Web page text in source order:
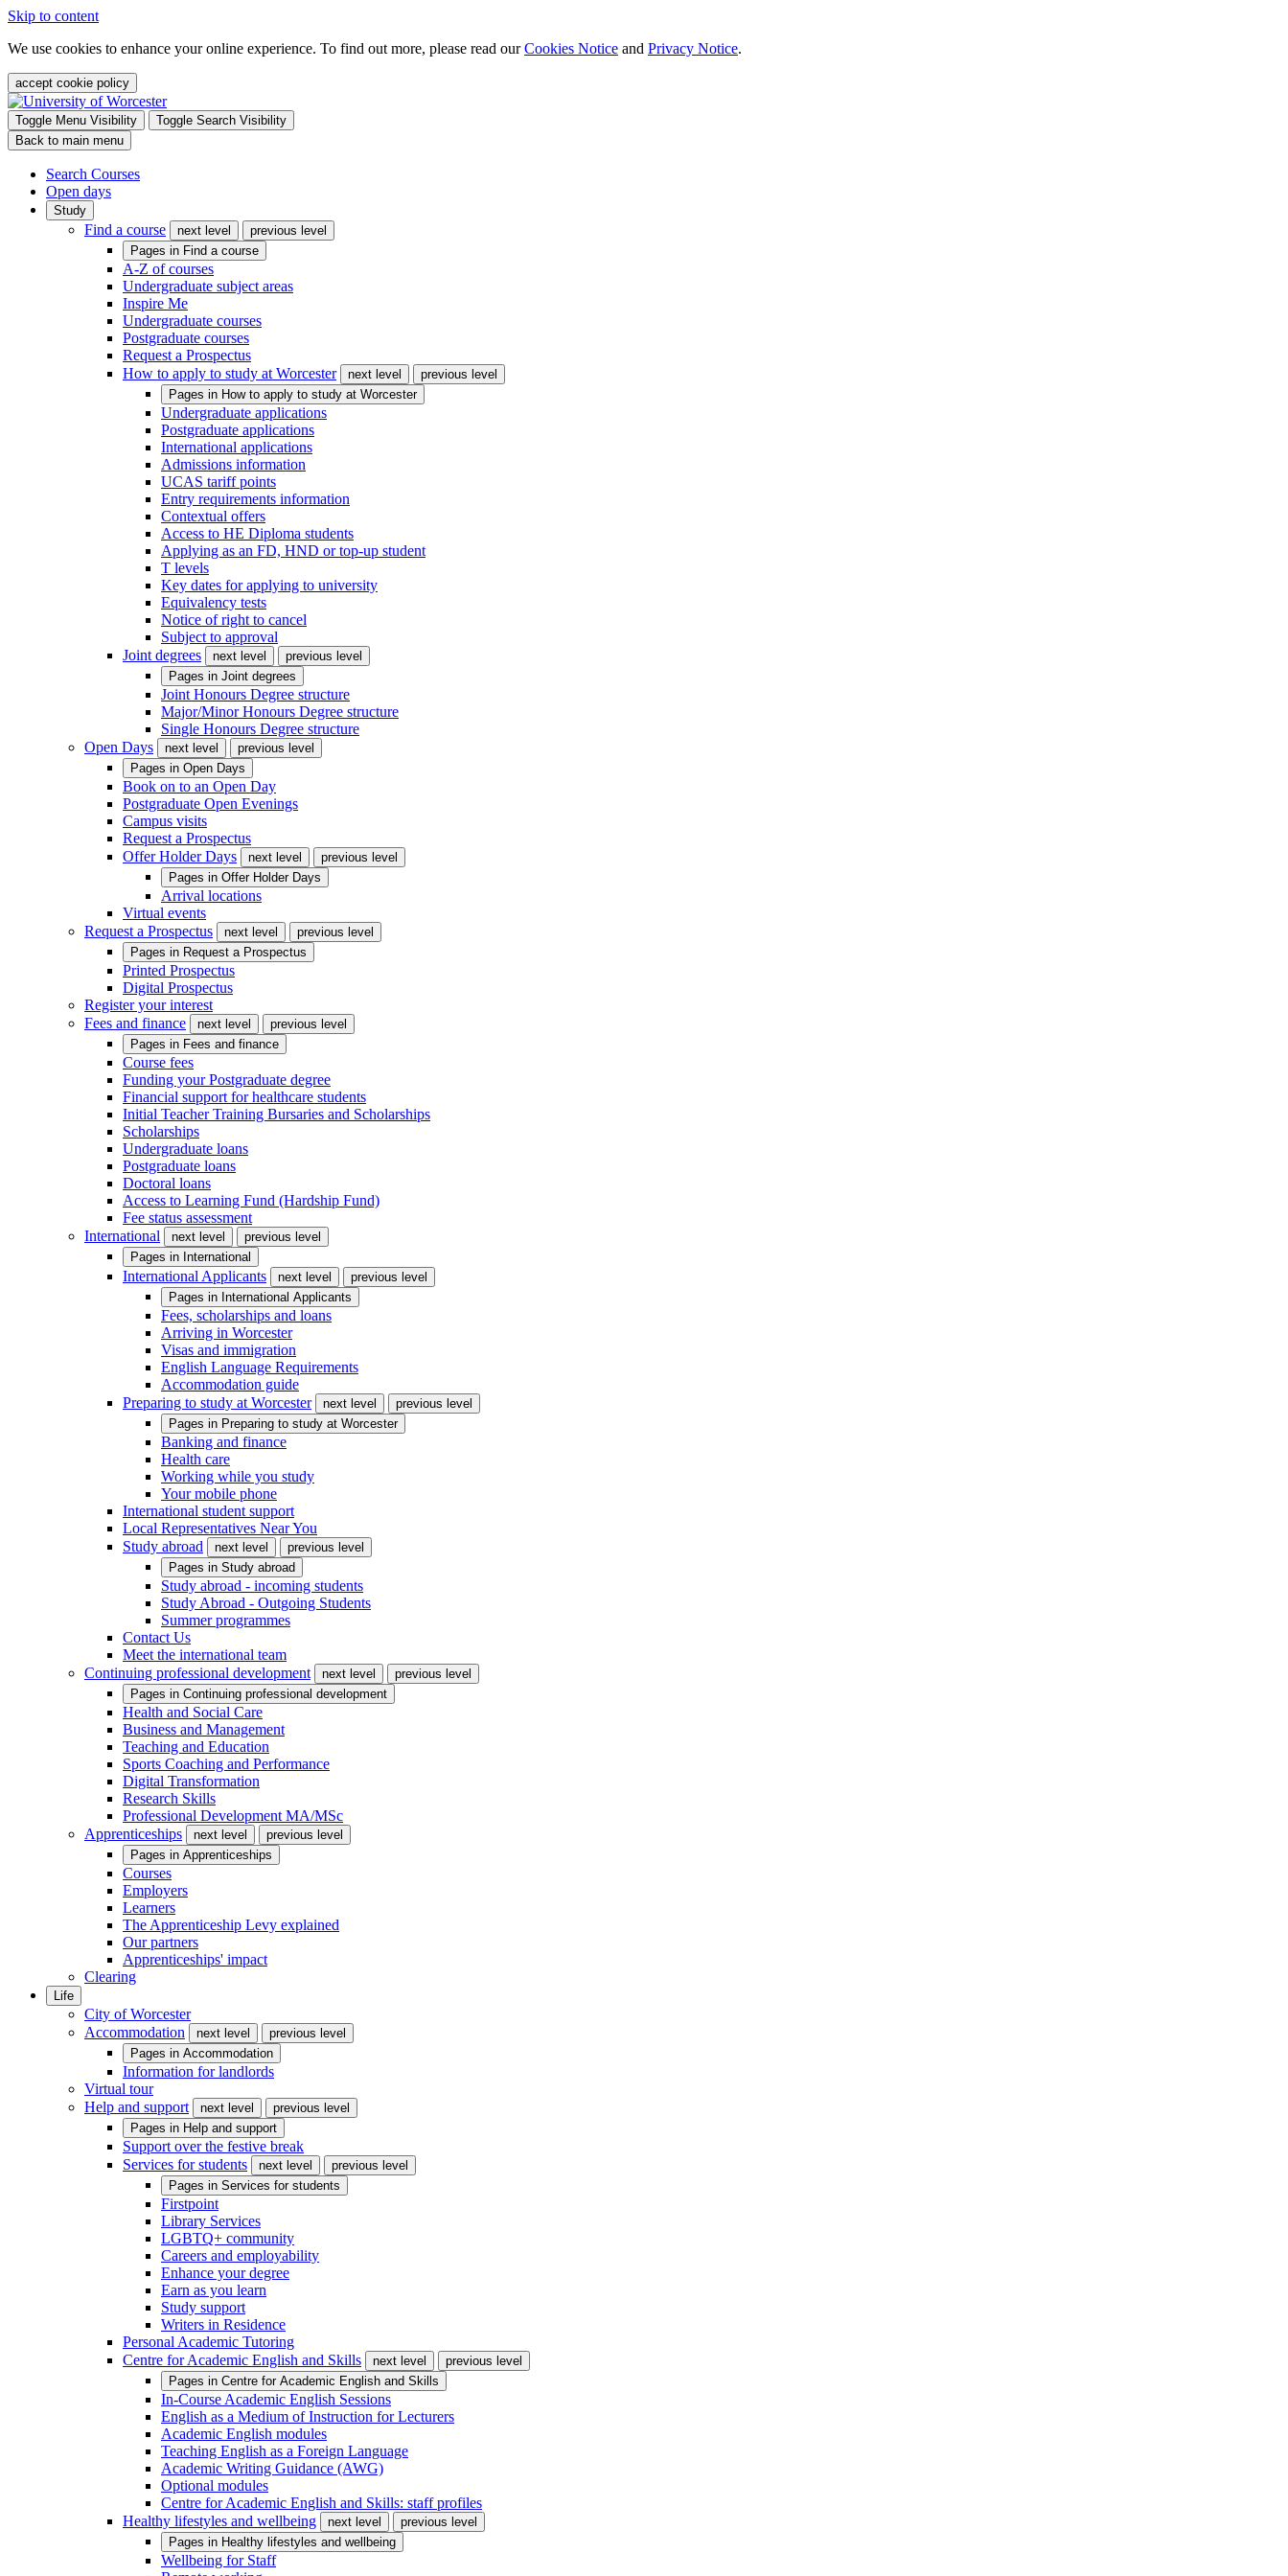
Skip to content
We use cookies to enhance your online experience. To find out more, please read ourCookies Notice and Privacy Notice.
accept cookie policy
Toggle Menu Visibility
Toggle Search Visibility
Back to main menu
Search Courses
Open days
Study
Find a course next level
previous level
Pages in Find a course
A-Z of courses
Undergraduate subject areas
Inspire Me
Undergraduate courses
Postgraduate courses
Request a Prospectus
How to apply to study at Worcester
next level
previous level
Pages in How to apply to study at Worcester
Undergraduate applications
Postgraduate applications
International applications
Admissions information
UCAS tariff points
Entry requirements information
Contextual offers
Access to HE Diploma students
Applying as an FD, HND or top-up student
T levels
Key dates for applying to university
Equivalency tests
Notice of right to cancel
Subject to approval
Joint degrees
next level
previous level
Pages in Joint degrees
Joint Honours Degree structure
Major/Minor Honours Degree structure
Single Honours Degree structure
Open Days
next level
previous level
Pages in Open Days
Book on to an Open Day
Postgraduate Open Evenings
Campus visits
Request a Prospectus
Offer Holder Days
next level
previous level
Pages in Offer Holder Days
Arrival locations
Virtual events
Request a Prospectus
next level
previous level
Pages in Request a Prospectus
Printed Prospectus
Digital Prospectus
Register your interest
Fees and finance
next level
previous level
Pages in Fees and finance
Course fees
Funding your Postgraduate degree
Financial support for healthcare students
Initial Teacher Training Bursaries and Scholarships
Scholarships
Undergraduate loans
Postgraduate loans
Doctoral loans
Access to Learning Fund (Hardship Fund)
Fee status assessment
International
next level
previous level
Pages in International
International Applicants next level
previous level
Pages in International Applicants
Fees, scholarships and loans
Arriving in Worcester
Visas and immigration
English Language Requirements
Accommodation guide
Preparing to study at Worcester
next level
previous level
Pages in Preparing to study at Worcester
Banking and finance
Health care
Working while you study
Your mobile phone
International student support
Local Representatives Near You
Study abroad
next level
previous level
Pages in Study abroad
Study abroad - incoming students
Study Abroad - Outgoing Students
Summer programmes
Contact Us
Meet the international team
Continuing professional development
next level
previous level
Pages in Continuing professional development
Health and Social Care
Business and Management
Teaching and Education
Sports Coaching and Performance
Digital Transformation
Research Skills
Professional Development MA/MSc
Apprenticeships
next level
previous level
Pages in Apprenticeships
Courses
Employers
Learners
The Apprenticeship Levy explained
Our partners
Apprenticeships' impact
Clearing
Life
City of Worcester
Accommodation
next level
previous level
Pages in Accommodation
Information for landlords
Virtual tour
Help and support
next level
previous level
Pages in Help and support
Support over the festive break
Services for students
next level
previous level
Pages in Services for students
Firstpoint
Library Services
LGBTQ+ community
Careers and employability
Enhance your degree
Earn as you learn
Study support
Writers in Residence
Personal Academic Tutoring
Centre for Academic English and Skills
next level
previous level
Pages in Centre for Academic English and Skills
In-Course Academic English Sessions
English as a Medium of Instruction for Lecturers
Academic English modules
Teaching English as a Foreign Language
Academic Writing Guidance (AWG)
Optional modules
Centre for Academic English and Skills: staff profiles
Healthy lifestyles and wellbeing
next level
previous level
Pages in Healthy lifestyles and wellbeing
Wellbeing for Staff